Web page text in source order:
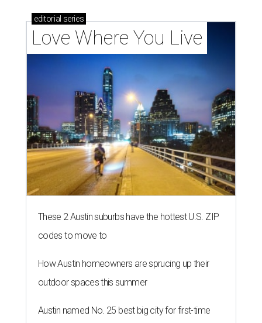
editorial series
Love Where You Live
These 2 Austin suburbs have the hottest U.S. ZIP
codes to move to
How Austin homeowners are sprucing up their
outdoor spaces this summer
Austin named No. 25 best big city for first-time